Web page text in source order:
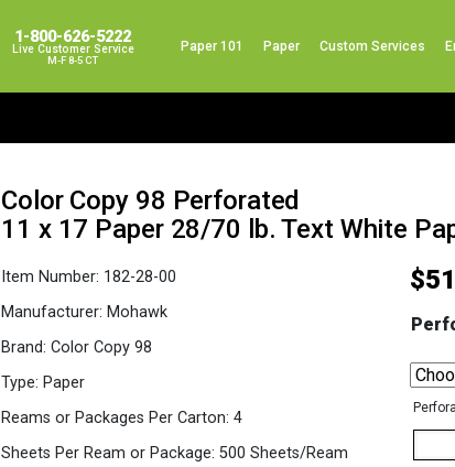
1-800-626-5222
Live Customer Service
M-F 8-5 CT
Paper 101 Paper Custom Services
Color Copy 98 Perforated
11 x 17 Paper 28/70 lb. Text White
Item Number: 182-28-00
Manufacturer: Mohawk
Brand: Color Copy 98
Type: Paper
Reams or Packages Per Carton: 4
Sheets Per Ream or Package: 500 Sheets/Ream
$